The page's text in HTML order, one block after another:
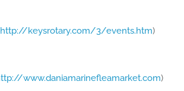
http://keysrotary.com/3/events.htm)
www.daniamarinefleamarket.com)